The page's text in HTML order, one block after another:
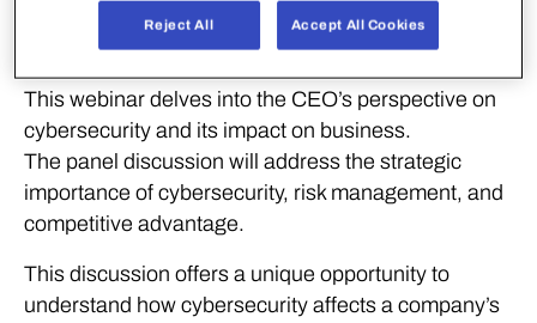
What does cybersecurity mean for CEOs and
their companies?
This webinar delves into the CEO’s perspective on
cybersecurity and its impact on business.
The panel discussion will address the strategic
importance of cybersecurity, risk management, and
competitive advantage.
This discussion offers a unique opportunity to
understand how cybersecurity affects a company’s
Reject All Accept All Cookies